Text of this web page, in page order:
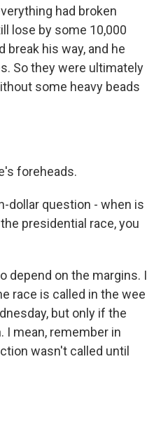
had broken
lose by some 10,000
break his way, and he
So they were ultimately
some heavy beads
foreheads.
dollar question - when is
presidential race, you
depend on the margins. I
race is called in the wee
but only if the
I mean, remember in
wasn't called until